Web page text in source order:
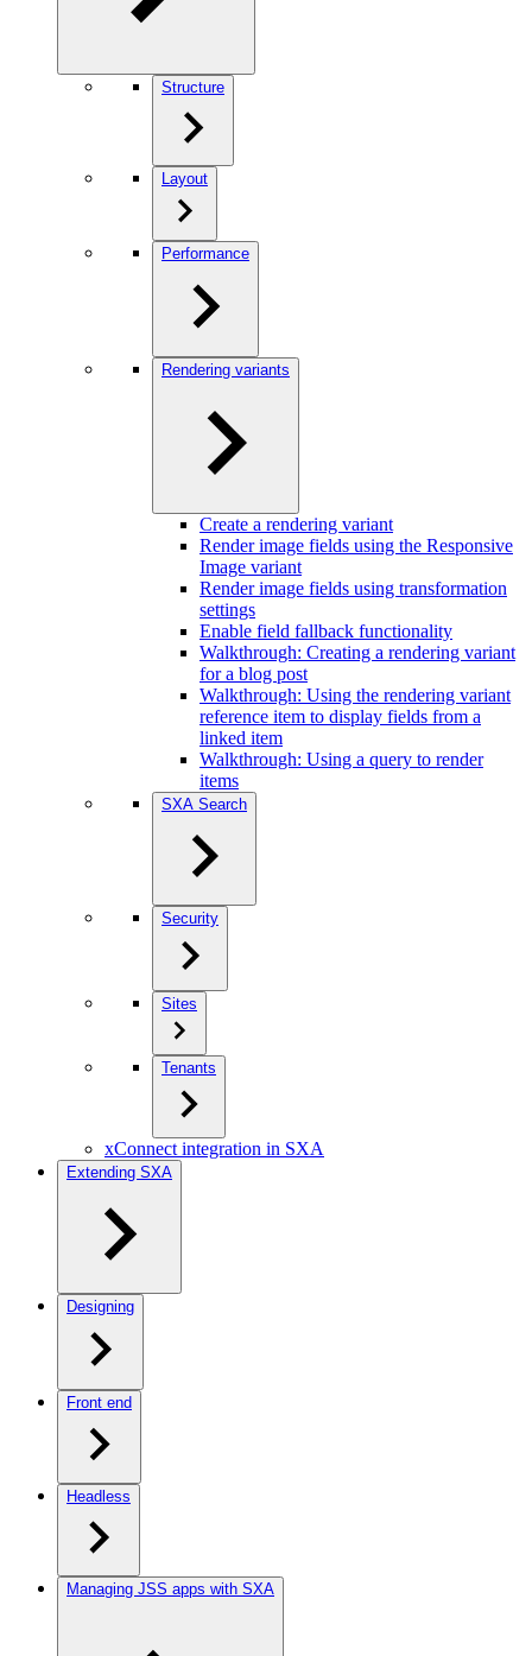
Structure
Layout
Performance
Rendering variants
Create a rendering variant
Render image fields using the Responsive
Image variant
Render image fields using transformation
settings
Enable field fallback functionality
Walkthrough: Creating a rendering variant
for a blog post
Walkthrough: Using the rendering variant
reference item to display fields from a
linked item
Walkthrough: Using a query to render
items
SXA Search
Security
Sites
Tenants
xConnect integration in SXA
Extending SXA
Designing
Front end
Headless
Managing JSS apps with SXA